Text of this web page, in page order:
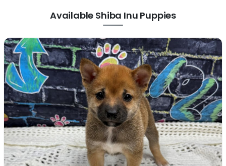
Available Shiba Inu Puppies